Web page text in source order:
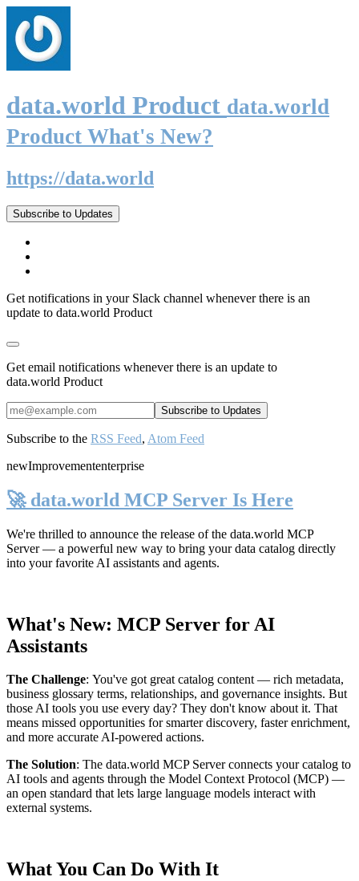
data.world Product data.world
Product What's New?
https://data.world
Subscribe to Updates
Get notifications in your Slack channel whenever there is an
update to data.world Product
Get email notifications whenever there is an update to
data.world Product
Subscribe to the RSS Feed, Atom Feed
newImprovemententerprise
🚀 data.world MCP Server Is Here
We're thrilled to announce the release of the data.world MCP
Server— a powerful new way to bring your data catalog directly
into your favorite AI assistants and agents.
What's New: MCP Server for AI
Assistants
The Challenge: You've got great catalog content — rich metadata,
business glossary terms, relationships, and governance insights. But
those AI tools you use every day? They don't know about it. That
means missed opportunities for smarter discovery, faster enrichment,
and more accurate AI-powered actions.
The Solution: The data.world MCP Server connects your catalog to
AI tools and agents through the Model Context Protocol (MCP) —
an open standard that lets large language models interact with
external systems.
What You Can Do With It